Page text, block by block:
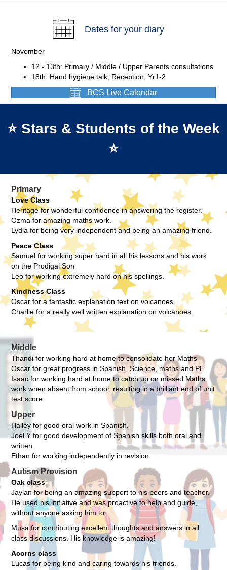
Dates for your diary
November
12 - 13th: Primary / Middle / Upper Parents consultations
18th: Hand hygiene talk, Reception, Yr1-2
BCS Live Calendar
⭐ Stars & Students of the Week
⭐
Primary
Love Class
Heritage for wonderful confidence in answering the register.
Ozma for amazing maths work.
Lydia for being very independent and being an amazing friend.
Peace Class
Samuel for working super hard in all his lessons and his work
on the Prodigal Son
Leo for working extremely hard on his spellings.
Kindness Class
Oscar for a fantastic explanation text on volcanoes.
Charlie for a really well written explanation on volcanoes.
Middle
Thandi for working hard at home to consolidate her Maths
Oscar for great progress in Spanish, Science, maths and PE
Isaac for working hard at home to catch up on missed Maths
work when absent from school, resulting in a brilliant end of unit
test score
Upper
Hailey for good oral work in Spanish.
Joel Y for good development of Spanish skills both oral and
written.
Ethan for working independently in revision
Autism Provision
Oak class
Jaylan for being an amazing support to his peers and teacher.
He used his initiative and was proactive to help and guide,
without anyone asking him to.
Musa for contributing excellent thoughts and answers in all
class discussions. His knowledge is amazing!
Acorns class
Lucas for being kind and caring towards his friends.